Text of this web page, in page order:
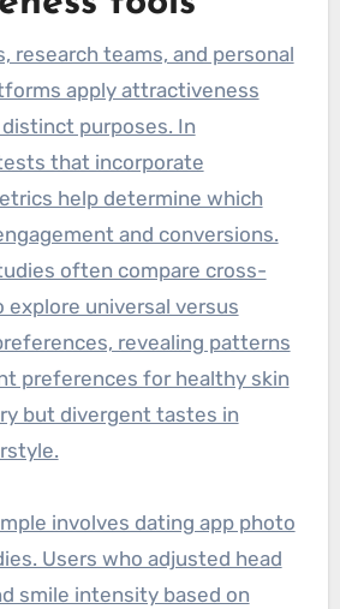
research teams, and personal
apply attractiveness
purposes. In
that incorporate
help determine which
and conversions.
often compare cross-
universal versus
revealing patterns
preferences for healthy skin
but divergent tastes in
involves dating app photo
Users who adjusted head
smile intensity based on